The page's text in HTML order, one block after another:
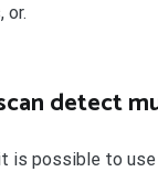
or.
detect
is possible to